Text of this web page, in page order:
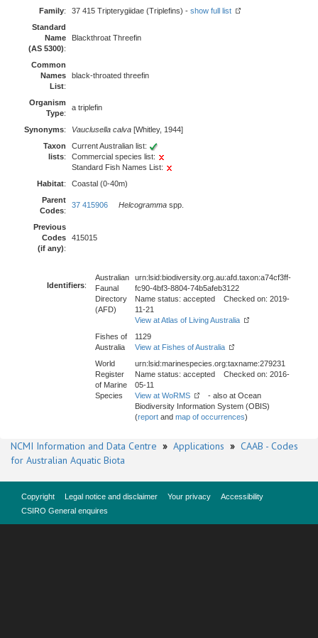
Family: 37 415 Tripterygiidae (Triplefins) - show full list
Standard
Name
(AS 5300):
Blackthroat Threefin
Common
Names
List:
black-throated threefin
Organism
Type:
a triplefin
Synonyms: Vauclusella calva [Whitley, 1944]
Taxon
lists:
Current Australian list:
Commercial species list:
Standard Fish Names List:
Habitat:
Coastal (0-40m)
Parent
Codes:
37 415906 Helcogramma spp.
Previous
Codes
(if any):
415015
Identifiers:
Australian
Faunal
Directory
(AFD)
urn:lsid:biodiversity.org.au:afd.taxon:a74cf3ff-
fc90-4bf3-8804-74b5afeb3122
Name status: accepted Checked on: 2019-
11-21
View at Atlas of Living Australia
Fishes of
Australia
1129
View at Fishes of Australia
World
Register
of Marine
Species
urn:lsid:marinespecies.org:taxname:279231
Name status: accepted Checked on: 2016-
05-11
View at WoRMS
- also at Ocean
Biodiversity Information System (OBIS)
(report and map of occurrences)
NCMI Information and Data Centre » Applications » CAAB - Codes
for Australian Aquatic Biota
Copyright Legal notice and disclaimer Your privacy
Accessibility
CSIRO General enquires